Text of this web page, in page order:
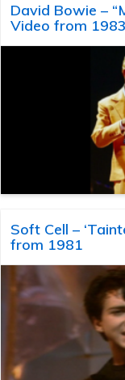
David Bowie –
Video from 1983
Soft Cell –
from 1981